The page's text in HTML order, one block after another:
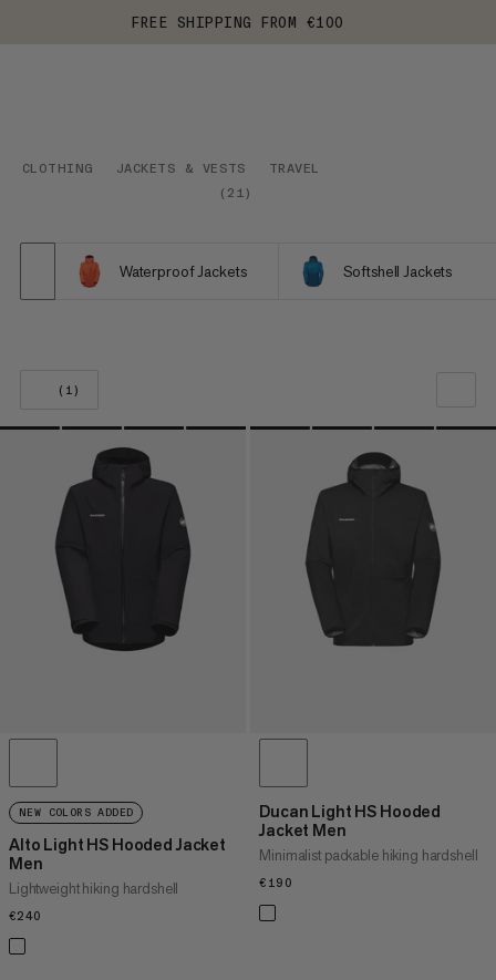
FREE SHIPPING FROM €100
CLOTHING JACKETS & VESTS
TRAVEL
( 21)
Waterproof Jackets Softshell Jackets
(1)
OUR RECOMMENDATION
PRICE LOW TO HIGH
PRICE HIGH TO LOW
WHAT'S NEW
RATING
NEW COLORS ADDED
Alto Light HS Hooded Jacket
Men
Lightweight hiking hardshell
€240
Ducan Light HS Hooded
Jacket Men
Minimalist packable hiking hardshell
€190